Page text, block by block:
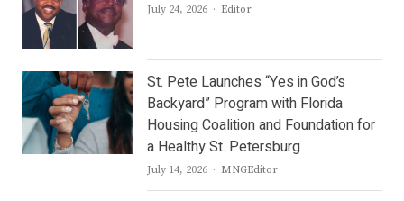
July 24, 2026 Author
Editor
St. Pete Launches “Yes in God’s
Backyard” Program with Florida
Housing Coalition and Foundation for
a Healthy St. Petersburg
July 14, 2026 Author
MNGEditor